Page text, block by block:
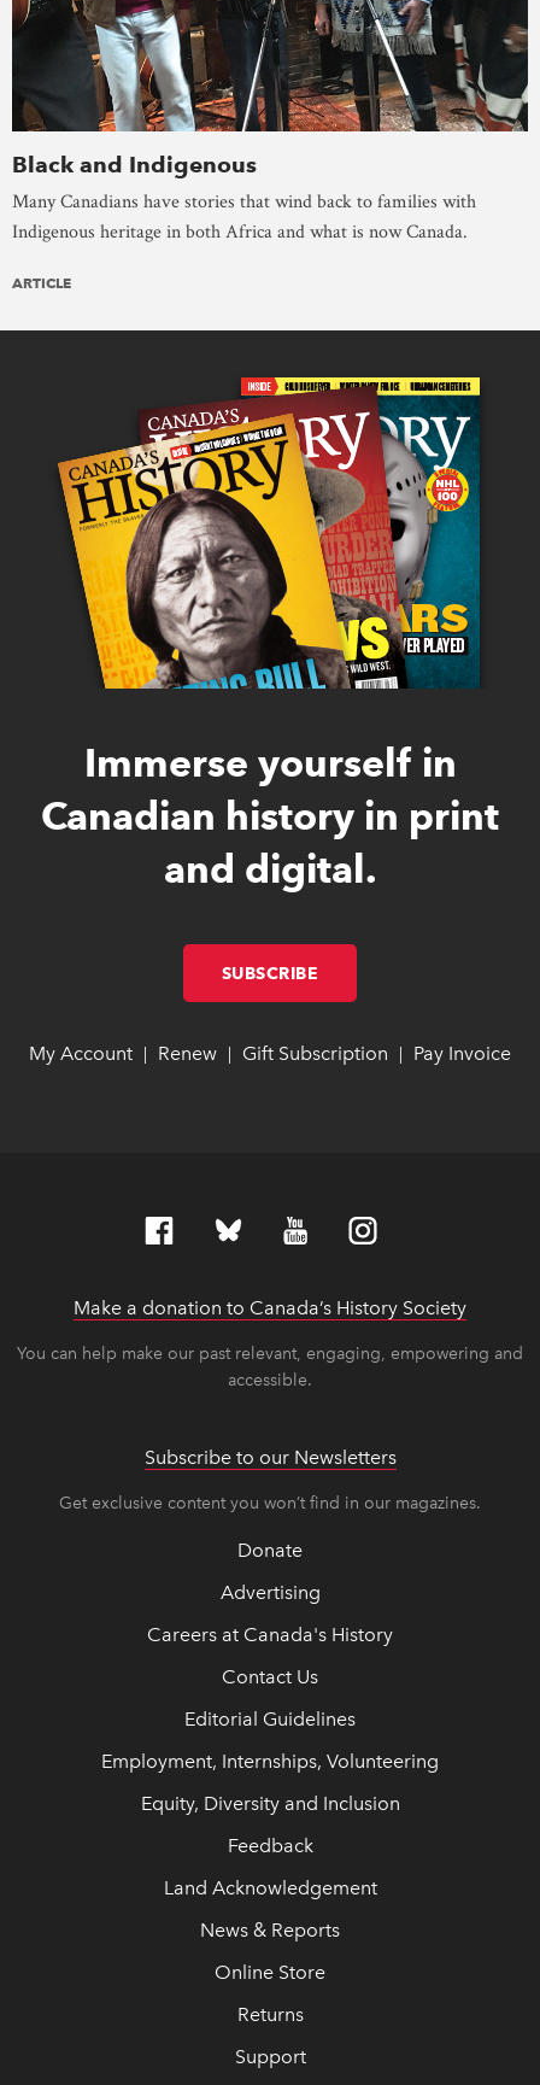
Black and Indigenous
Many Canadians have stories that wind back to families with
Indigenous heritage in both Africa and what is now Canada.
ARTICLE
Immerse yourself in
Canadian history in print
and digital.
SUBSCRIBE
My Account link opens in new window
link opens in new window
Renew link opens in new window
link opens in new window
Gift Subscription link opens in
link opens in
Pay Invoice
Make a donation to Canada’s History Society
You can help make our past relevant, engaging, empowering and
accessible.
Subscribe to our Newsletters
Get exclusive content you won’t find in our magazines.
Donate
Advertising
Careers at Canada's History
Contact Us
Editorial Guidelines
Employment, Internships, Volunteering
Equity, Diversity and Inclusion
Feedback
Land Acknowledgement
News & Reports
Online Store
Returns
Support